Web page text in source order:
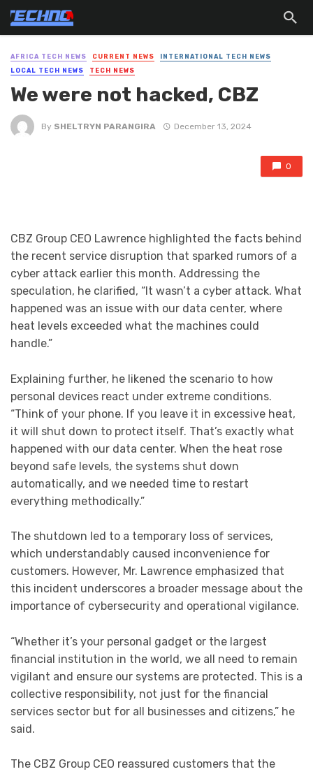
AFRICA TECH NEWS CURRENT NEWS
INTERNATIONAL TECH NEWS
LOCAL TECH NEWS
TECH NEWS
We were not hacked, CBZ
By SHELTRYN PARANGIRA December 13, 2024
0
CBZ Group CEO Lawrence highlighted the facts behind
the recent service disruption that sparked rumors of a
cyber attack earlier this month. Addressing the
speculation, he clarified, “It wasn’t a cyber attack. What
happened was an issue with our data center, where
heat levels exceeded what the machines could
handle.”
Explaining further, he likened the scenario to how
personal devices react under extreme conditions.
“Think of your phone. If you leave it in excessive heat,
it will shut down to protect itself. That’s exactly what
happened with our data center. When the heat rose
beyond safe levels, the systems shut down
automatically, and we needed time to restart
everything methodically.”
The shutdown led to a temporary loss of services,
which understandably caused inconvenience for
customers. However, Mr. Lawrence emphasized that
this incident underscores a broader message about the
importance of cybersecurity and operational vigilance.
“Whether it’s your personal gadget or the largest
financial institution in the world, we all need to remain
vigilant and ensure our systems are protected. This is a
collective responsibility, not just for the financial
services sector but for all businesses and citizens,” he
said.
The CBZ Group CEO reassured customers that the